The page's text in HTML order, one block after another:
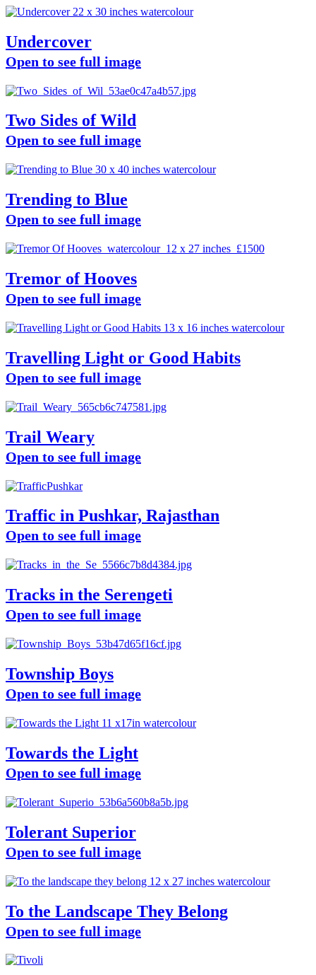
Undercover
Open to see full image
Two Sides of Wild
Open to see full image
Trending to Blue
Open to see full image
Tremor of Hooves
Open to see full image
Travelling Light or Good Habits
Open to see full image
Trail Weary
Open to see full image
Traffic in Pushkar, Rajasthan
Open to see full image
Tracks in the Serengeti
Open to see full image
Township Boys
Open to see full image
Towards the Light
Open to see full image
Tolerant Superior
Open to see full image
To the Landscape They Belong
Open to see full image